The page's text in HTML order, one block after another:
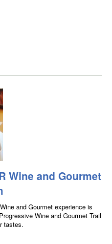
Wine and Gourmet
and Gourmet experience is
Wine and Gourmet Trail
tastes.